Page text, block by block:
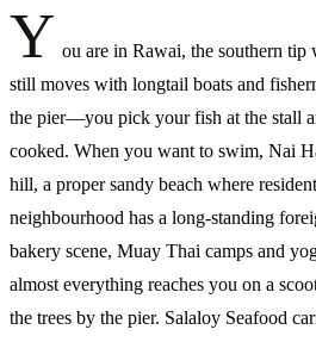
Y ou are in Rawai, the southern
still moves with longtail boats and
the pier—you pick your fish at the stall
cooked. When you want to swim, Nai
hill, a proper sandy beach where
neighbourhood has a long-standing
bakery scene, Muay Thai camps and
almost everything reaches you on a
the trees by the pier. Salaloy Seafood